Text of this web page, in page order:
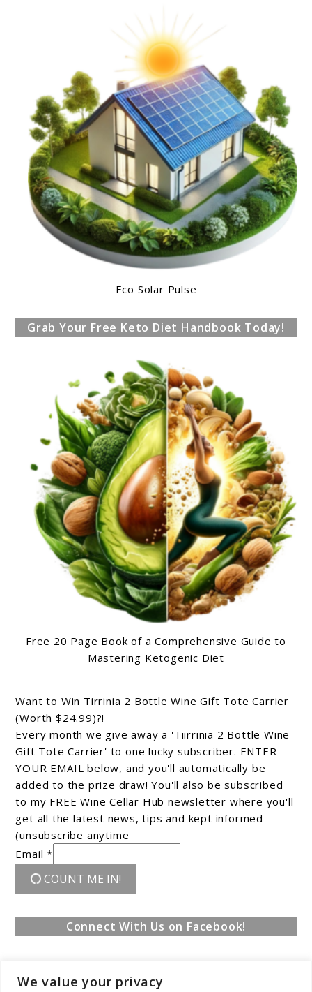
We value your privacy
Eco Solar Pulse
Grab Your Free Keto Diet Handbook Today!
Free 20 Page Book of a Comprehensive Guide to
Mastering Ketogenic Diet
Want to Win Tirrinia 2 Bottle Wine Gift Tote Carrier
(Worth $24.99)?!
Every month we give away a 'Tiirrinia 2 Bottle Wine
Gift Tote Carrier' to one lucky subscriber. ENTER
YOUR EMAIL below, and you'll automatically be
added to the prize draw! You'll also be subscribed
to my FREE Wine Cellar Hub newsletter where you'll
get all the latest news, tips and kept informed
(unsubscribe anytime
Email *
COUNT ME IN!
Connect With Us on Facebook!